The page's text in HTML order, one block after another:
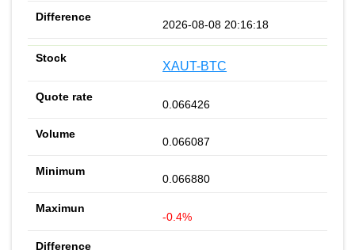
2026-08-08 20:16:18
XAUT-BTC
0.066426
0.066087
0.066880
-0.4%